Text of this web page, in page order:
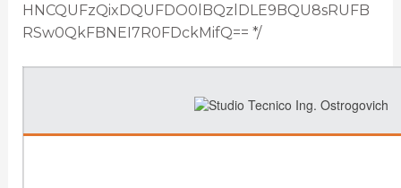
HNCQUFzQixDQUFDO0lBQzlDLE9BQU8sRUFB
RSw0QkFBNEI7R0FDckMifQ== */